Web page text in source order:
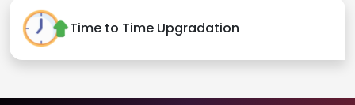
Time to Time Upgradation